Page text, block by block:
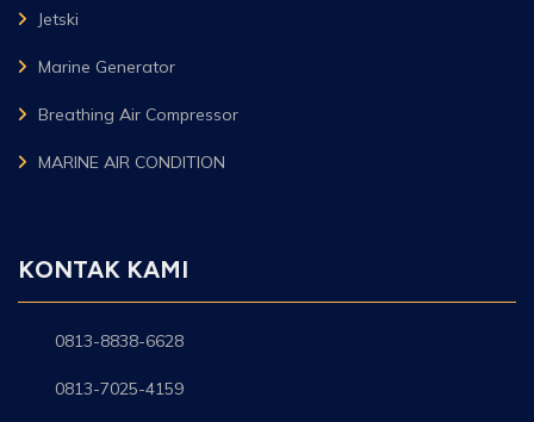
Jetski
Marine Generator
Breathing Air Compressor
MARINE AIR CONDITION
KONTAK KAMI
0813-8838-6628
0813-7025-4159